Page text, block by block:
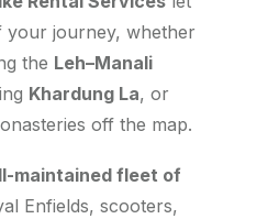
journey, whether
the Leh–Manali
Khardung La, or
off the map.
maintained fleet of
Enfields, scooters,